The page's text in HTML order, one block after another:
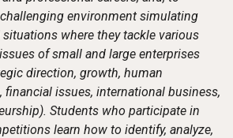
environment simulating
situations where they tackle various
of small and large enterprises
direction, growth, human
financial issues, international business,
Students who participate in
learn how to identify, analyze,